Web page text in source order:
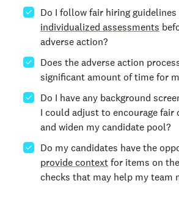
Do I follow fair hiring
individualized assessments
adverse action?
Does the adverse action
significant amount of time for
Do I have any background
I could adjust to encourage fair
and widen my candidate pool?
Do my candidates have the
provide context for items on
checks that may help my team